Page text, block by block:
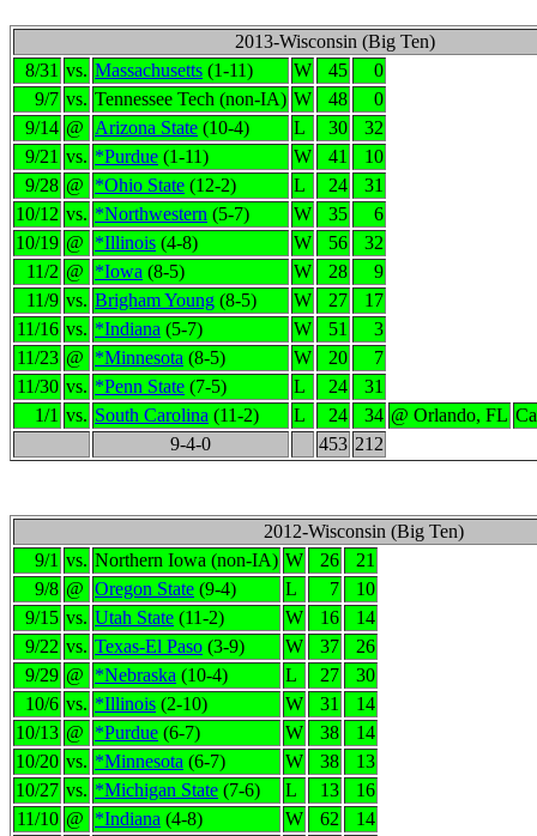
2013-Wisconsin (Big Ten)
8/31 vs. Massachusetts (1-11) W 45
0
9/7 vs. Tennessee Tech (non-IA) W 48
0
9/14 @ Arizona State (10-4) L 30
32
9/21 vs. *Purdue (1-11) W 41
10
9/28 @ *Ohio State (12-2) L 24
31
10/12 vs. *Northwestern (5-7) W 35
6
10/19 @ *Illinois (4-8) W 56
32
11/2 @ *Iowa (8-5) W 28
9
11/9 vs. Brigham Young (8-5) W 27
17
11/16 vs. *Indiana (5-7) W 51
3
11/23 @ *Minnesota (8-5) W 20
7
11/30 vs. *Penn State (7-5) L 24
31
1/1 vs. South Carolina (11-2) L 24 34 @ Orlando, FL
9-4-0
453 212
2012-Wisconsin (Big Ten)
9/1 vs. Northern Iowa (non-IA) W 26
21
9/8 @ Oregon State (9-4) L 7
10
9/15 vs. Utah State (11-2) W 16
14
9/22 vs. Texas-El Paso (3-9) W 37
26
9/29 @ *Nebraska (10-4) L 27
30
10/6 vs. *Illinois (2-10) W 31
14
10/13 @ *Purdue (6-7) W 38
14
10/20 vs. *Minnesota (6-7) W 38
13
10/27 vs. *Michigan State (7-6) L 13
16
11/10 @ *Indiana (4-8) W 62
14